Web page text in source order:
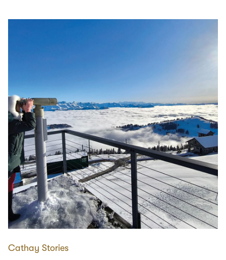
Cathay Stories